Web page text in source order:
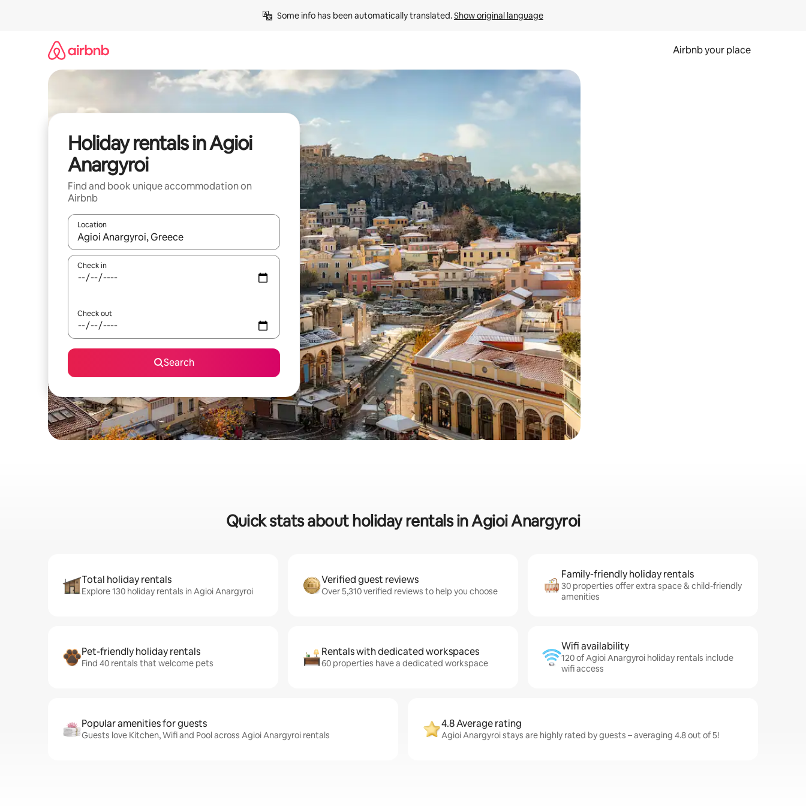
Some info has been automatically translated. Show original language
Airbnb your place
Holiday rentals in Agioi
Anargyroi
Find and book unique accommodation on
Airbnb
Location
When results are available, navigate with the up and down arrow keys or explore by touch or swipe gestures.
Check in
Check out
Search
Quick stats about holiday rentals in Agioi Anargyroi
Total holiday rentals
Explore 130 holiday rentals in Agioi Anargyroi
Verified guest reviews
Over 5,310 verified reviews to help you choose
Family-friendly holiday rentals
30 properties offer extra space & child-friendly
amenities
Pet-friendly holiday rentals
Find 40 rentals that welcome pets
Rentals with dedicated workspaces
60 properties have a dedicated workspace
Wifi availability
120 of Agioi Anargyroi holiday rentals include
wifi access
Popular amenities for guests
Guests love Kitchen, Wifi and Pool across Agioi Anargyroi rentals
4.8 Average rating
Agioi Anargyroi stays are highly rated by guests – averaging 4.8 out of 5!